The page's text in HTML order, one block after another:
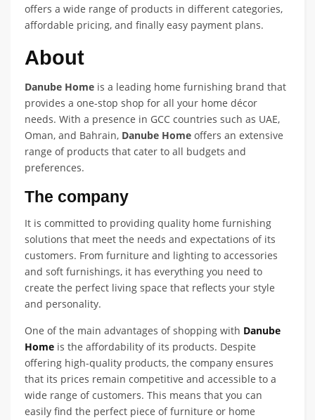
offers a wide range of products in different categories,
affordable pricing, and finally easy payment plans.
About
Danube Home is a leading home furnishing brand that
provides a one-stop shop for all your home décor
needs. With a presence in GCC countries such as UAE,
Oman, and Bahrain, Danube Home offers an extensive
range of products that cater to all budgets and
preferences.
The company
It is committed to providing quality home furnishing
solutions that meet the needs and expectations of its
customers. From furniture and lighting to accessories
and soft furnishings, it has everything you need to
create the perfect living space that reflects your style
and personality.
One of the main advantages of shopping with Danube
Home is the affordability of its products. Despite
offering high-quality products, the company ensures
that its prices remain competitive and accessible to a
wide range of customers. This means that you can
easily find the perfect piece of furniture or home